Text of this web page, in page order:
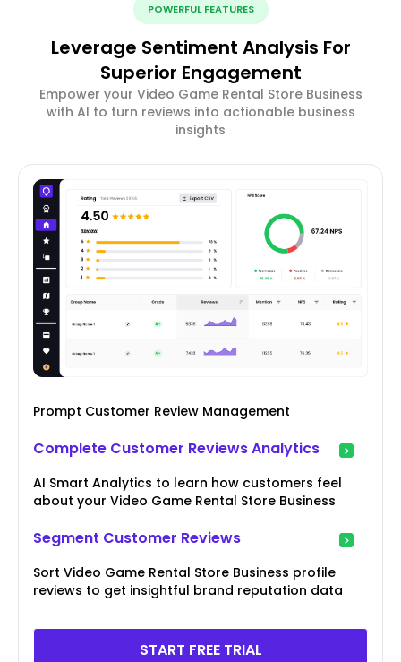
POWERFUL FEATURES
Leverage Sentiment Analysis For
Superior Engagement
Empower your Video Game Rental Store Business
with AI to turn reviews into actionable business
insights
Prompt Customer Review Management
Complete Customer Reviews Analytics
AI Smart Analytics to learn how customers feel
about your Video Game Rental Store Business
Segment Customer Reviews
Sort Video Game Rental Store Business profile
reviews to get insightful brand reputation data
START FREE TRIAL